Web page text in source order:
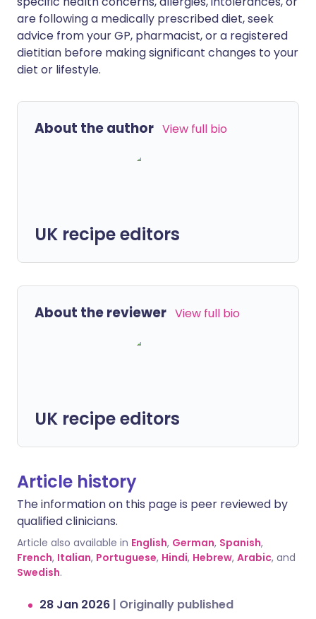
are following a medically prescribed diet, seek
advice from your GP, pharmacist, or a registered
dietitian before making significant changes to your
diet or lifestyle.
About the author View full bio
UK recipe editors
About the reviewer View full bio
UK recipe editors
Article history
The information on this page is peer reviewed by
qualified clinicians.
Article also available in English, German, Spanish,
French, Italian, Portuguese, Hindi, Hebrew, Arabic, and
Swedish.
28 Jan 2026 | Originally published